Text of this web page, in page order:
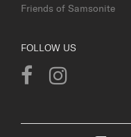
Friends of Samsonite
FOLLOW US